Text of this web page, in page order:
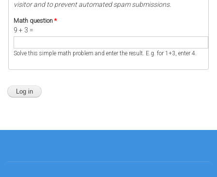
visitor and to prevent automated spam submissions.
Math question *
9 + 3 =
Solve this simple math problem and enter the result. E.g. for 1+3, enter 4.